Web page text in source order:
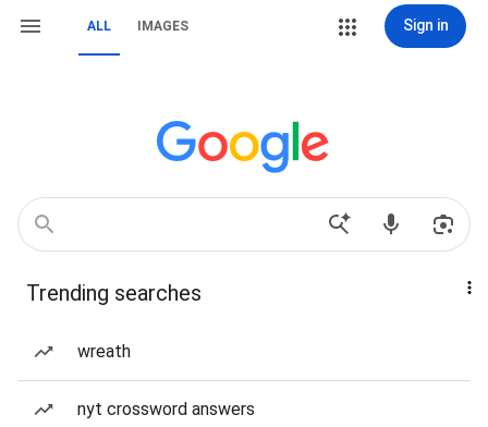
ALL IMAGES Sign in
Trending searches
wreath
nyt crossword answers